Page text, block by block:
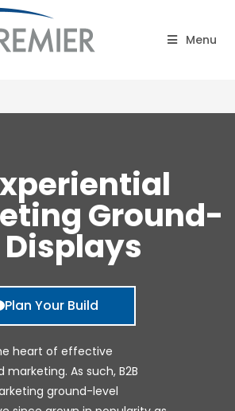
Menu
Shows:
Ground-
Displays
Plan Your Build
heart of effective
marketing. As such, B2B
ground-level